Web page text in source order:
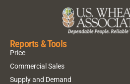
Reports & Tools
Price
Commercial Sales
Supply and Demand